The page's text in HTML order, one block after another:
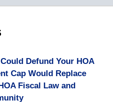
Defund Your HOA
Cap Would Replace
Fiscal Law and